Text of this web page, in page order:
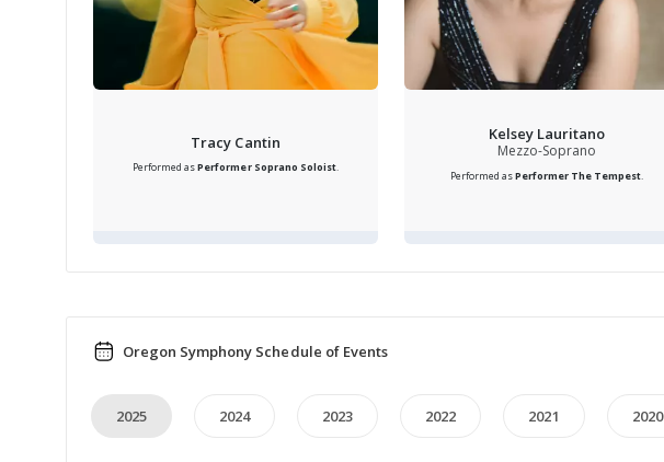
Tracy Cantin
Performed asPerformer Soprano Soloist.
Kelsey Lauritano
Mezzo-Soprano
Performed asPerformer The Tempest.
Oregon Symphony Schedule of Events
2025 2024 2023 2022 2021 2020